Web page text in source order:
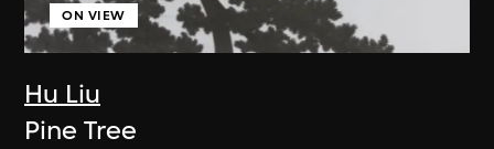
Hu Liu
ON VIEW
Pine Tree